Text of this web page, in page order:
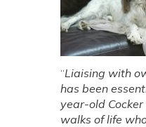
“Liaising with
has been
year-old
walks of life